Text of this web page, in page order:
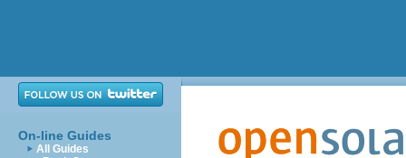
On-line Guides
All Guides